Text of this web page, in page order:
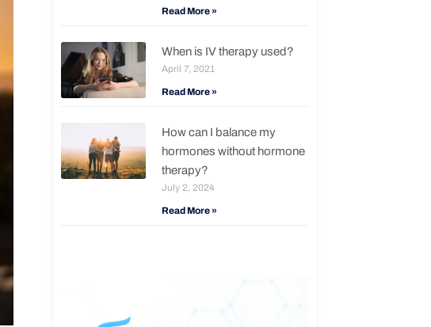
Read More »
When is IV therapy used?
April 7, 2021
Read More »
How can I balance my
hormones without hormone
therapy?
July 2, 2024
Read More »